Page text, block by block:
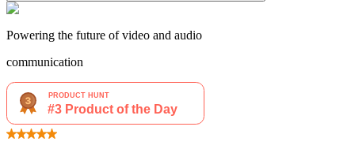
Powering the future of video and audio
communication